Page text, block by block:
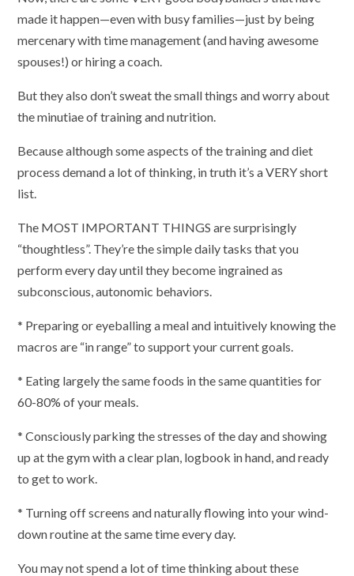
made it happen—even with busy families—just by being
mercenary with time management (and having awesome
spouses!) or hiring a coach.
But they also don’t sweat the small things and worry about
the minutiae of training and nutrition.
Because although some aspects of the training and diet
process demand a lot of thinking, in truth it’s a VERY short
list.
The MOST IMPORTANT THINGS are surprisingly
“thoughtless”. They’re the simple daily tasks that you
perform every day until they become ingrained as
subconscious, autonomic behaviors.
* Preparing or eyeballing a meal and intuitively knowing the
macros are “in range” to support your current goals.
* Eating largely the same foods in the same quantities for
60-80% of your meals.
* Consciously parking the stresses of the day and showing
up at the gym with a clear plan, logbook in hand, and ready
to get to work.
* Turning off screens and naturally flowing into your wind-
down routine at the same time every day.
You may not spend a lot of time thinking about these